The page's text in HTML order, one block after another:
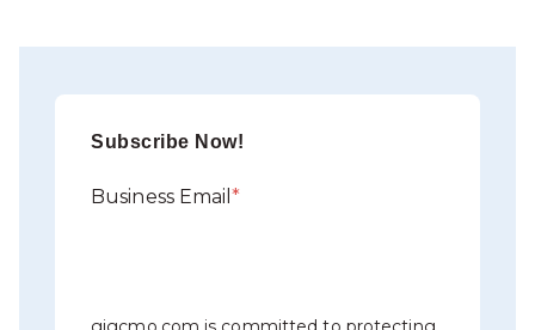
Subscribe Now!
Business Email*